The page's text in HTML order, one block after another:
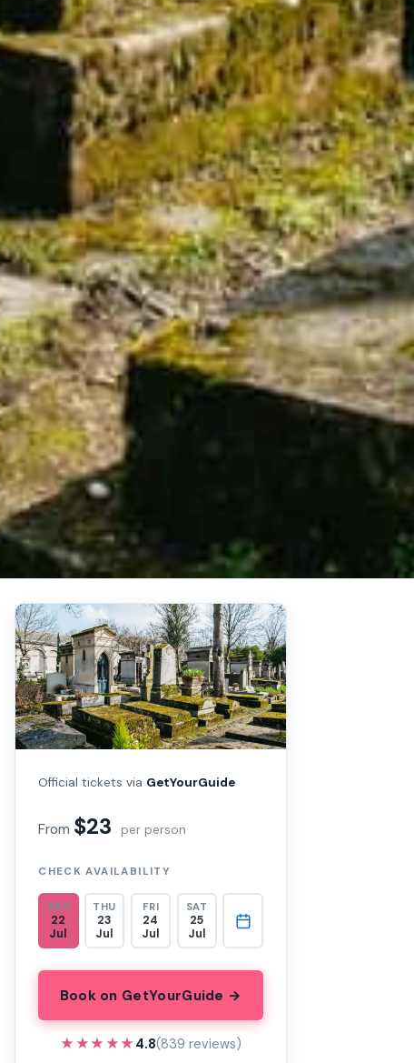
Official tickets via GetYourGuide
From $23 per person
CHECK AVAILABILITY
WED
22
Jul
THU
23
Jul
FRI
24
Jul
SAT
25
Jul
Book on GetYourGuide →
★★★★★
★★★★★ 4.8(839 reviews)